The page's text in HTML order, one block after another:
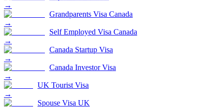
→
Grandparents Visa Canada
→
Self Employed Visa Canada
→
Canada Startup Visa
→
Canada Investor Visa
→
UK Tourist Visa
→
Spouse Visa UK